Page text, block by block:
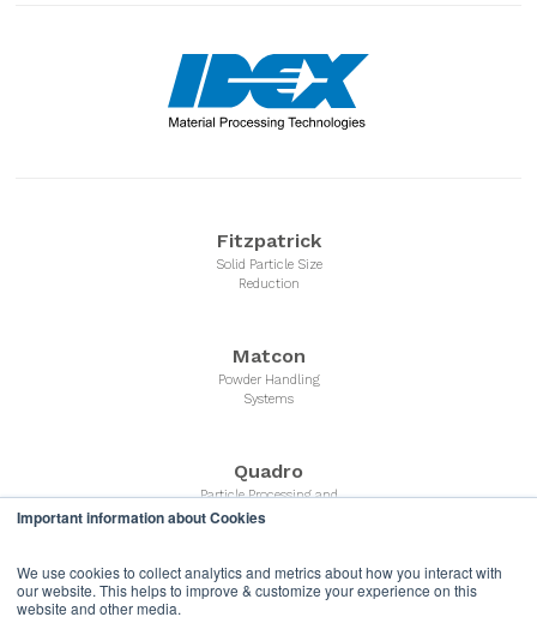
Important information about Cookies
We use cookies to collect analytics and metrics about how you interact with
our website. This helps to improve & customize your experience on this
website and other media.
Fitzpatrick
Solid Particle Size
Reduction
Matcon
Powder Handling
Systems
Quadro
Particle Processing and
Powder Milling Equipment
Microfluidics